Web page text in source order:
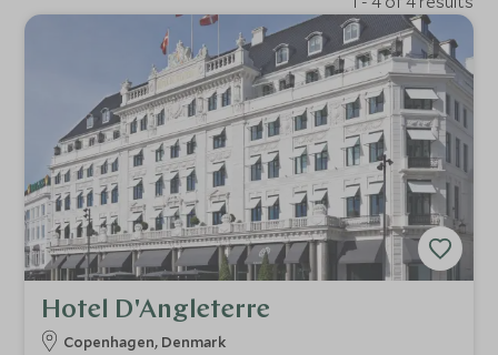
Hotel D'Angleterre
Copenhagen, Denmark